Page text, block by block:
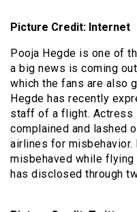
Picture Credit: Internet
Pooja Hegde is one of
a big news is coming
which the fans are also
Hegde has recently
staff of a flight. Actress
complained and lashed
airlines for misbehavior.
misbehaved while
has disclosed through